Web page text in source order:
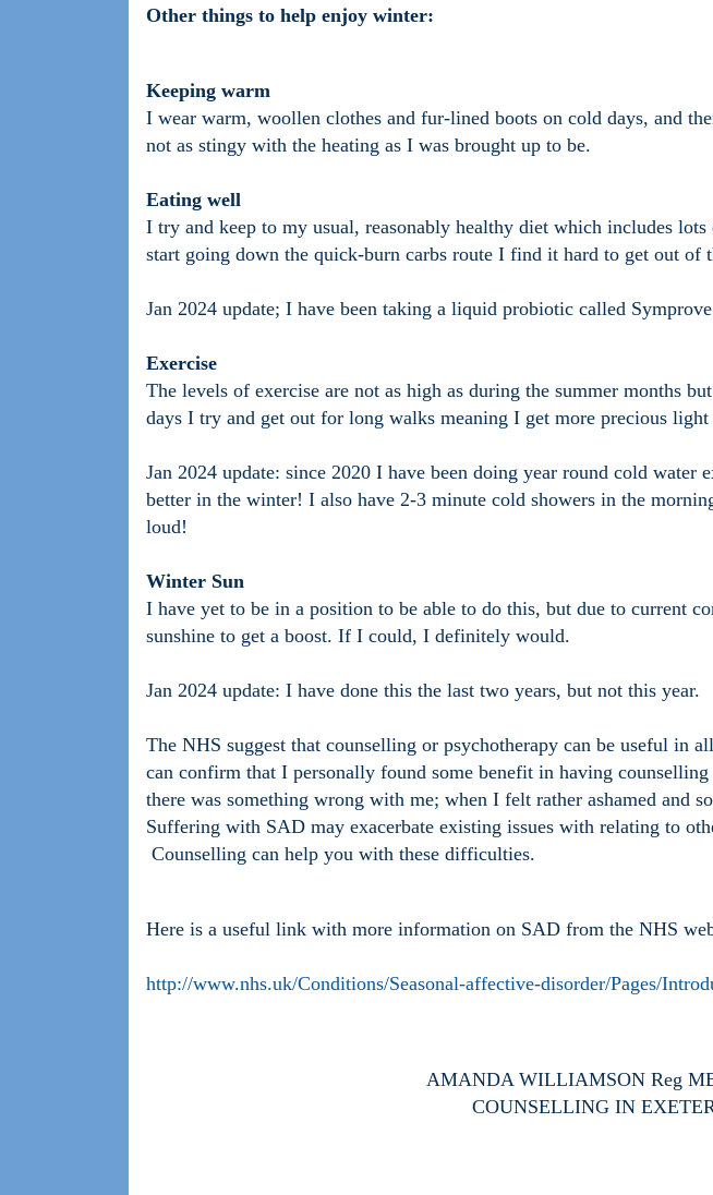
Other things to help enjoy winter:
Keeping warm
I wear warm, woollen clothes and fur-lined boots on cold days, and
not as stingy with the heating as I was brought up to be.
Eating well
I try and keep to my usual, reasonably healthy diet which includes
start going down the quick-burn carbs route I find it hard to get out of
Jan 2024 update; I have been taking a liquid probiotic called
Exercise
The levels of exercise are not as high as during the summer months
days I try and get out for long walks meaning I get more precious
Jan 2024 update: since 2020 I have been doing year round cold water
better in the winter! I also have 2-3 minute cold showers in the
loud!
Winter Sun
I have yet to be in a position to be able to do this, but due to current
sunshine to get a boost. If I could, I definitely would.
Jan 2024 update: I have done this the last two years, but not this year.
The NHS suggest that counselling or psychotherapy can be useful in
can confirm that I personally found some benefit in having
there was something wrong with me; when I felt rather ashamed and
Suffering with SAD may exacerbate existing issues with relating to
Counselling can help you with these difficulties.
Here is a useful link with more information on SAD from the NHS
http://www.nhs.uk/Conditions/Seasonal-affective-disorder/Pages/
AMANDA WILLIAMSON Reg
COUNSELLING IN